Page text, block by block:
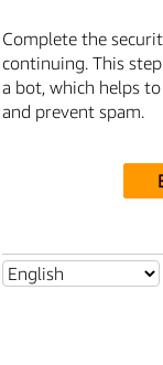
Complete the
continuing. This
a bot, which helps
and prevent spam.